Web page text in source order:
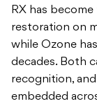
RX has
restoration on
while Ozone
decades. Both
recognition,
embedded